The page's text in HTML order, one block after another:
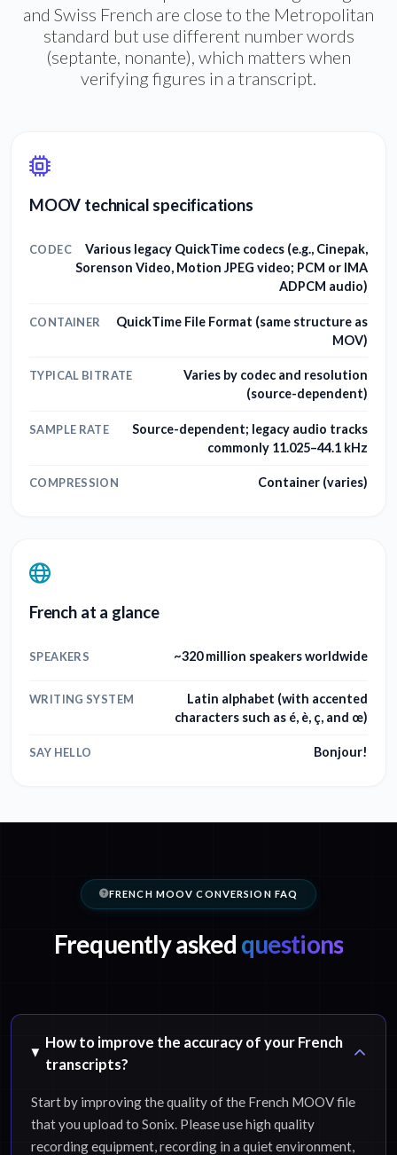
and Swiss French are close to the Metropolitan
standard but use different number words
(septante, nonante), which matters when
verifying figures in a transcript.
MOOV technical specifications
CODEC
Various legacy QuickTime codecs (e.g., Cinepak,
Sorenson Video, Motion JPEG video; PCM or IMA
ADPCM audio)
CONTAINER
QuickTime File Format (same structure as
MOV)
TYPICAL BITRATE
Varies by codec and resolution
(source-dependent)
SAMPLE RATE
Source-dependent; legacy audio tracks
commonly 11.025–44.1 kHz
COMPRESSION Container (varies)
French at a glance
SPEAKERS ~320 million speakers worldwide
WRITING SYSTEM
Latin alphabet (with accented
characters such as é, è, ç, and œ)
SAY HELLO Bonjour!
FRENCH MOOV CONVERSION FAQ
Frequently asked questions
How to improve the accuracy of your French
transcripts?
Start by improving the quality of the French MOOV file
that you upload to Sonix. Please use high quality
recording equipment, recording in a quiet environment,